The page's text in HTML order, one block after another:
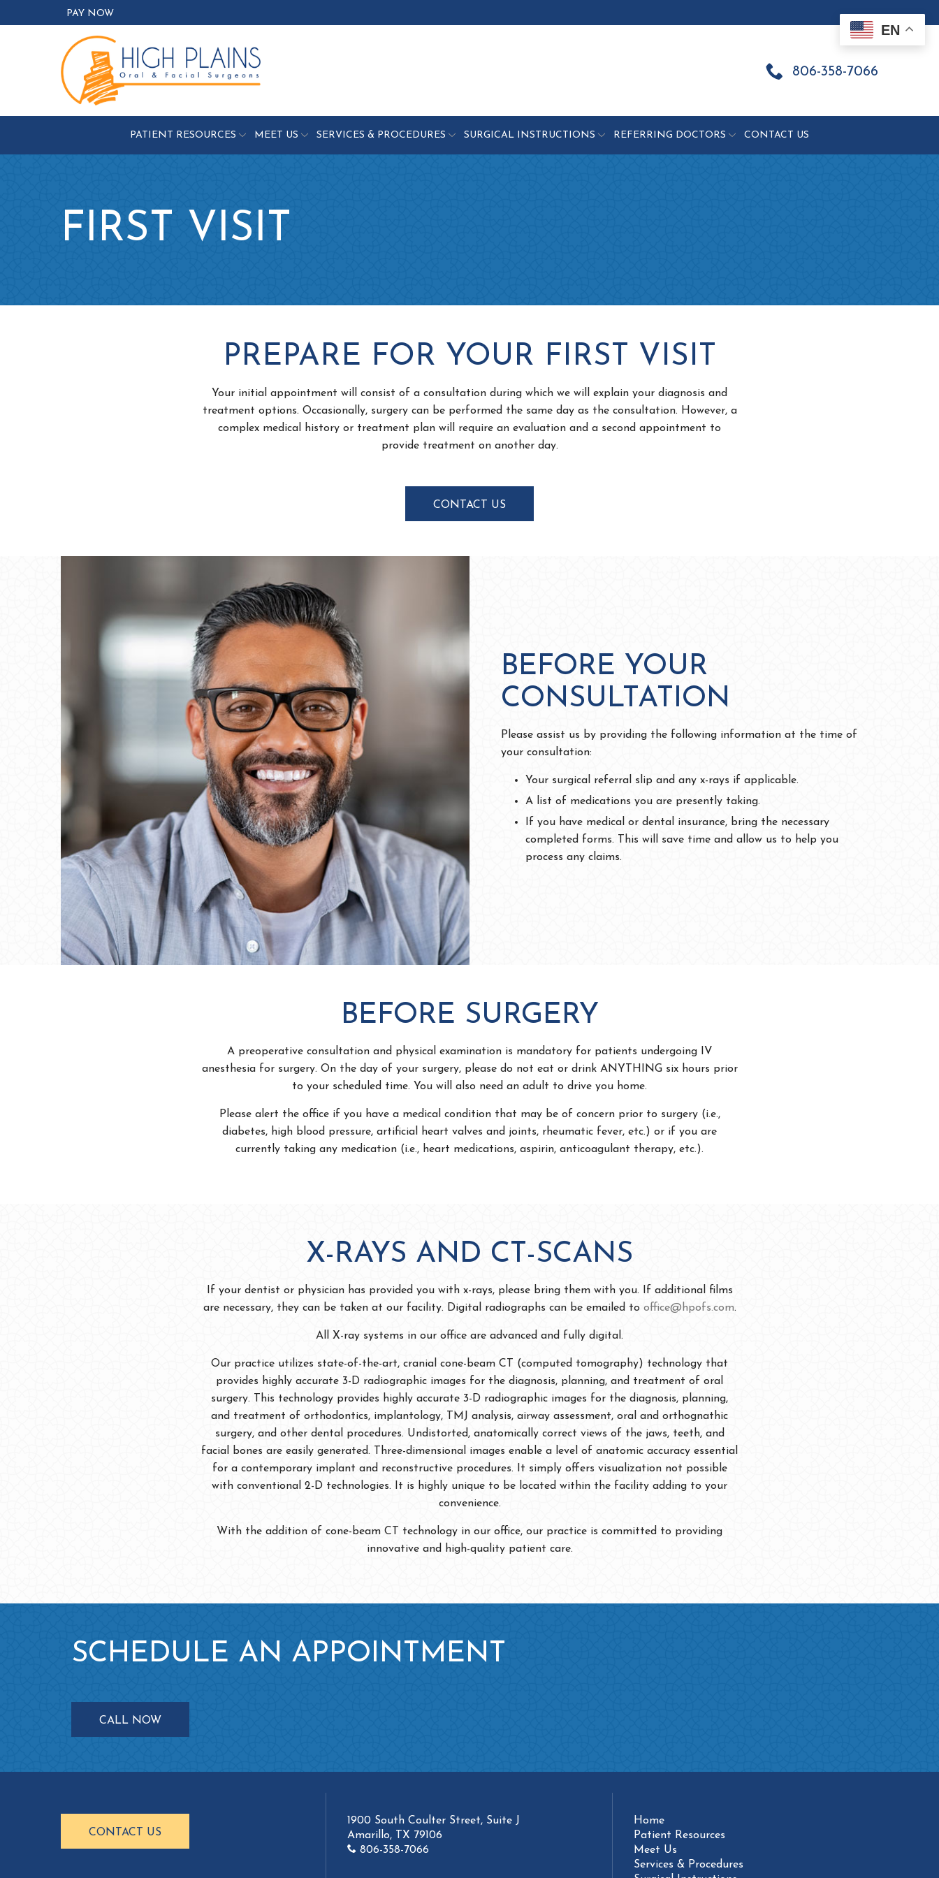
EN
to
PAY NOW
806-358-7066
PATIENT RESOURCES MEET US SERVICES & PROCEDURES SURGICAL INSTRUCTIONS REFERRING DOCTORS CONTACT US
FIRST VISIT
PREPARE FOR YOUR FIRST VISIT
Your initial appointment will consist of a consultation during which we will explain your diagnosis and
treatment options. Occasionally, surgery can be performed the same day as the consultation. However, a
complex medical history or treatment plan will require an evaluation and a second appointment to
provide treatment on another day.
CONTACT US
BEFORE YOUR
CONSULTATION
Please assist us by providing the following information at the time of
your consultation:
Your surgical referral slip and any x-rays if applicable.
A list of medications you are presently taking.
If you have medical or dental insurance, bring the necessary
completed forms. This will save time and allow us to help you
process any claims.
BEFORE SURGERY
A preoperative consultation and physical examination is mandatory for patients undergoing IV
anesthesia for surgery. On the day of your surgery, please do not eat or drink ANYTHING six hours prior
to your scheduled time. You will also need an adult to drive you home.
Please alert the office if you have a medical condition that may be of concern prior to surgery (i.e.,
diabetes, high blood pressure, artificial heart valves and joints, rheumatic fever, etc.) or if you are
currently taking any medication (i.e., heart medications, aspirin, anticoagulant therapy, etc.).
X-RAYS AND CT-SCANS
If your dentist or physician has provided you with x-rays, please bring them with you. If additional films
are necessary, they can be taken at our facility. Digital radiographs can be emailed to office@hpofs.com.
All X-ray systems in our office are advanced and fully digital.
Our practice utilizes state-of-the-art, cranial cone-beam CT (computed tomography) technology that
provides highly accurate 3-D radiographic images for the diagnosis, planning, and treatment of oral
surgery. This technology provides highly accurate 3-D radiographic images for the diagnosis, planning,
and treatment of orthodontics, implantology, TMJ analysis, airway assessment, oral and orthognathic
surgery, and other dental procedures. Undistorted, anatomically correct views of the jaws, teeth, and
facial bones are easily generated. Three-dimensional images enable a level of anatomic accuracy essential
for a contemporary implant and reconstructive procedures. It simply offers visualization not possible
with conventional 2-D technologies. It is highly unique to be located within the facility adding to your
convenience.
With the addition of cone-beam CT technology in our office, our practice is committed to providing
innovative and high-quality patient care.
SCHEDULE AN APPOINTMENT
CALL NOW
CONTACT US
1900 South Coulter Street, Suite J
Amarillo, TX 79106
806-358-7066
Home
Patient Resources
Meet Us
Services & Procedures